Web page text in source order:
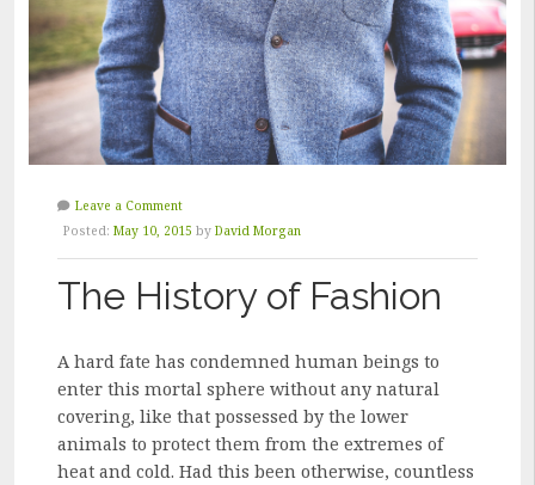
Leave a Comment
Posted: May 10, 2015 by David Morgan
The History of Fashion
A hard fate has condemned human beings to
enter this mortal sphere without any natural
covering, like that possessed by the lower
animals to protect them from the extremes of
heat and cold. Had this been otherwise, countless